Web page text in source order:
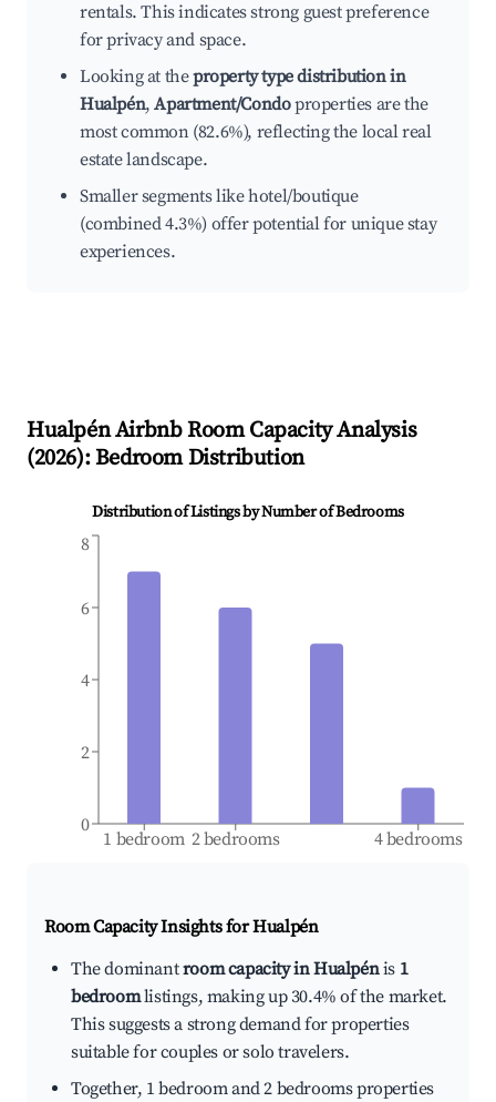
rentals. This indicates strong guest preference
for privacy and space.
Looking at theproperty type distribution in
Hualpén,Apartment/Condoproperties are the
most common (82.6%), reflecting the local real
estate landscape.
Smaller segments like hotel/boutique
(combined 4.3%) offer potential for unique stay
experiences.
HualpénAirbnb Room Capacity Analysis
(2026): Bedroom Distribution
Distribution of Listings by Number of Bedrooms
1 bedroom 2 bedrooms 4 bedrooms
0
2
4
6
8
Room Capacity Insights forHualpén
The dominantroom capacity in Hualpénis 1
bedroomlistings, making up 30.4% of the market.
This suggests a strong demand for properties
suitable for couples or solo travelers.
Together, 1 bedroom and 2 bedrooms properties